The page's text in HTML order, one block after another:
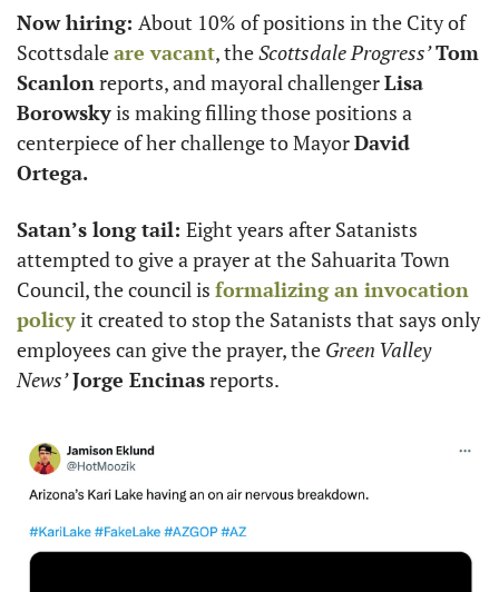
Now hiring: About 10% of positions in the City of
Scottsdale are vacant, the Scottsdale Progress’Tom
Scanlon reports, and mayoral challenger Lisa
Borowsky is making filling those positions a
centerpiece of her challenge to Mayor David
Ortega.
Satan’s long tail: Eight years after Satanists
attempted to give a prayer at the Sahuarita Town
Council, the council is formalizing an invocation
policy it created to stop the Satanists that says only
employees can give the prayer, the Green Valley
News’Jorge Encinas reports.